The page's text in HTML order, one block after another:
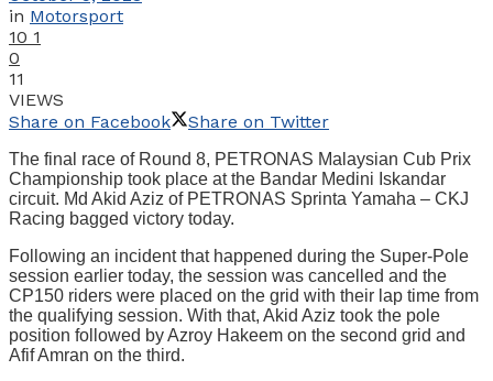
in Motorsport
10 1
0
11
VIEWS
Share on Facebook
Share on Twitter
The final race of Round 8, PETRONAS Malaysian Cub Prix
Championship took place at the Bandar Medini Iskandar
circuit. Md Akid Aziz of PETRONAS Sprinta Yamaha – CKJ
Racing bagged victory today.
Following an incident that happened during the Super-Pole
session earlier today, the session was cancelled and the
CP150 riders were placed on the grid with their lap time from
the qualifying session. With that, Akid Aziz took the pole
position followed by Azroy Hakeem on the second grid and
Afif Amran on the third.